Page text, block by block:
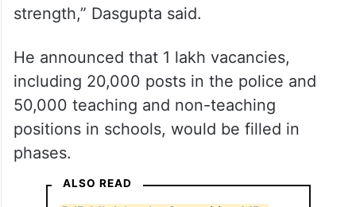
strength,” Dasgupta said.
He announced that 1 lakh vacancies,
including 20,000 posts in the police and
50,000 teaching and non-teaching
positions in schools, would be filled in
phases.
ALSO READ